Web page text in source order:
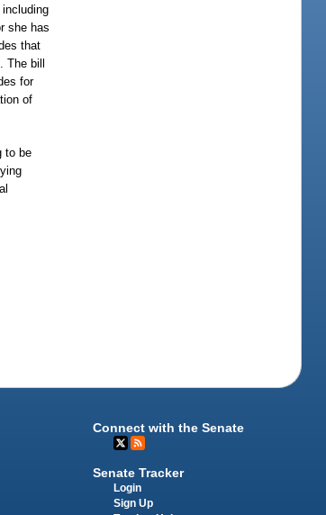
she has
that
bill
for
of
to be
Connect with the Senate
Senate Tracker
Login
Sign Up